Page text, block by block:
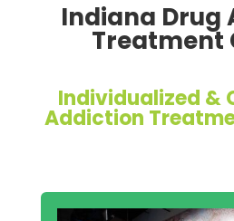
Indiana Drug
Treatment
Individualized &
Addiction